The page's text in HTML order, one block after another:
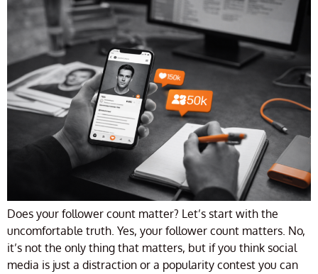
Does your follower count matter? Let’s start with the
uncomfortable truth. Yes, your follower count matters. No,
it’s not the only thing that matters, but if you think social
media is just a distraction or a popularity contest you can